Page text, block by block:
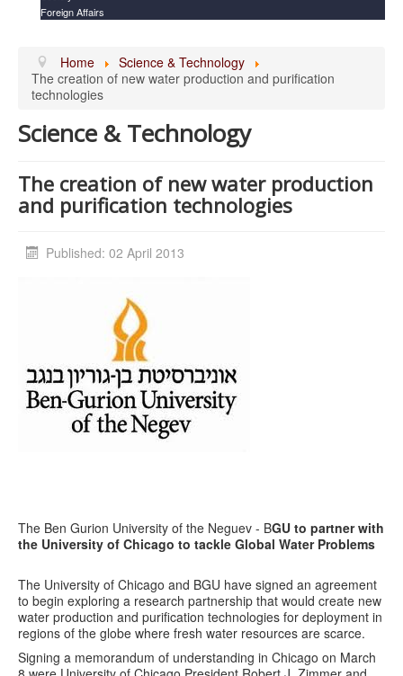
Foreign Affairs
Home
Science & Technology
The creation of new water production and purification
technologies
Science & Technology
The creation of new water production
and purification technologies
Published: 02 April 2013
The Ben Gurion University of the Neguev - BGU to partner with
the University of Chicago to tackle Global Water Problems
The University of Chicago and BGU have signed an agreement
to begin exploring a research partnership that would create new
water production and purification technologies for deployment in
regions of the globe where fresh water resources are scarce.
Signing a memorandum of understanding in Chicago on March